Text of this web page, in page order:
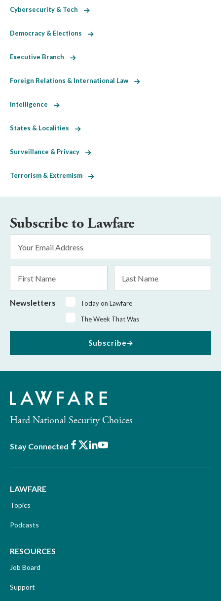
Cybersecurity & Tech
Democracy & Elections
Executive Branch
Foreign Relations & International Law
Intelligence
States & Localities
Surveillance & Privacy
Terrorism & Extremism
Subscribe to Lawfare
Address
*
Name
Name
Newsletters
Today on Lawfare
The Week That Was
Subscribe
Hard National Security Choices
Stay Connected Facebook
X LinkedIn
Youtube
LAWFARE
Topics
Podcasts
RESOURCES
Job Board
Support